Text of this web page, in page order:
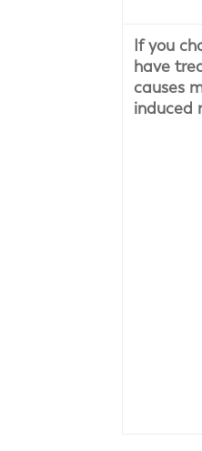
If you
have
causes
induced